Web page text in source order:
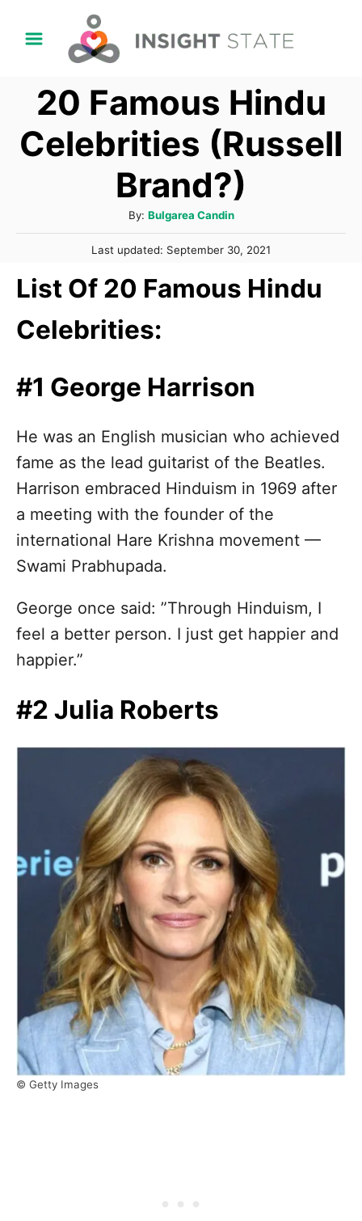
20 Famous Hindu
Celebrities (Russell
Brand?)
By: A
u
t
o
Bulgarea Candin
P
s
t
d
Last updated: September 30, 2021
List Of 20 Famous Hindu
Celebrities:
#1 George Harrison
He was an English musician who achieved
fame as the lead guitarist of the Beatles.
Harrison embraced Hinduism in 1969 after
a meeting with the founder of the
international Hare Krishna movement —
Swami Prabhupada.
George once said: ”Through Hinduism, I
feel a better person. I just get happier and
happier.”
#2 Julia Roberts
© Getty Images